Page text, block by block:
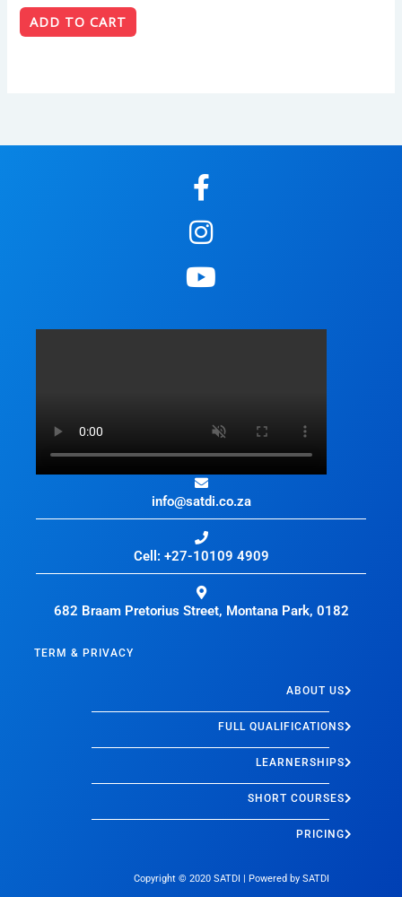
ADD TO CART
info@satdi.co.za
Cell: +27-10109 4909
682 Braam Pretorius Street, Montana Park, 0182
TERM & PRIVACY
ABOUT US
FULL QUALIFICATIONS
LEARNERSHIPS
SHORT COURSES
PRICING
Copyright © 2020 SATDI | Powered by SATDI